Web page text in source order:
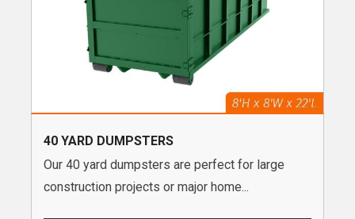
40 YARD DUMPSTERS
Our 40 yard dumpsters are perfect for large
construction projects or major home...